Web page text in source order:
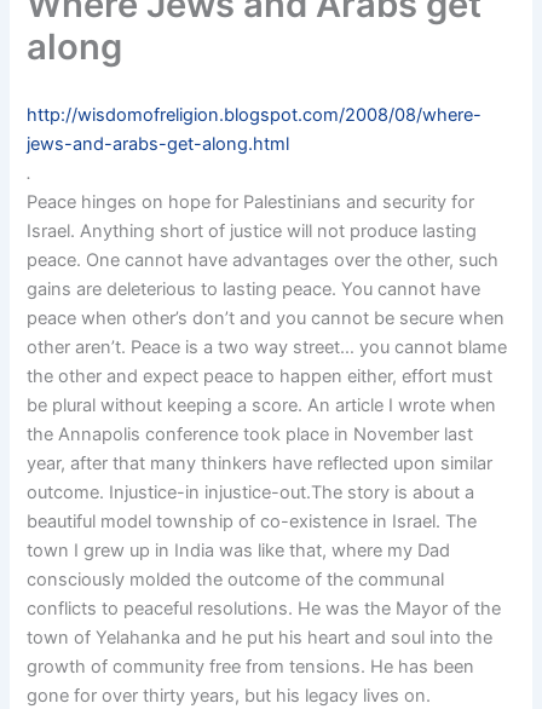
along
http://wisdomofreligion.blogspot.com/2008/08/where-
jews-and-arabs-get-along.html
.
Peace hinges on hope for Palestinians and security for
Israel. Anything short of justice will not produce lasting
peace. One cannot have advantages over the other, such
gains are deleterious to lasting peace. You cannot have
peace when other’s don’t and you cannot be secure when
other aren’t. Peace is a two way street… you cannot blame
the other and expect peace to happen either, effort must
be plural without keeping a score. An article I wrote when
the Annapolis conference took place in November last
year, after that many thinkers have reflected upon similar
outcome. Injustice-in injustice-out.The story is about a
beautiful model township of co-existence in Israel. The
town I grew up in India was like that, where my Dad
consciously molded the outcome of the communal
conflicts to peaceful resolutions. He was the Mayor of the
town of Yelahanka and he put his heart and soul into the
growth of community free from tensions. He has been
gone for over thirty years, but his legacy lives on.